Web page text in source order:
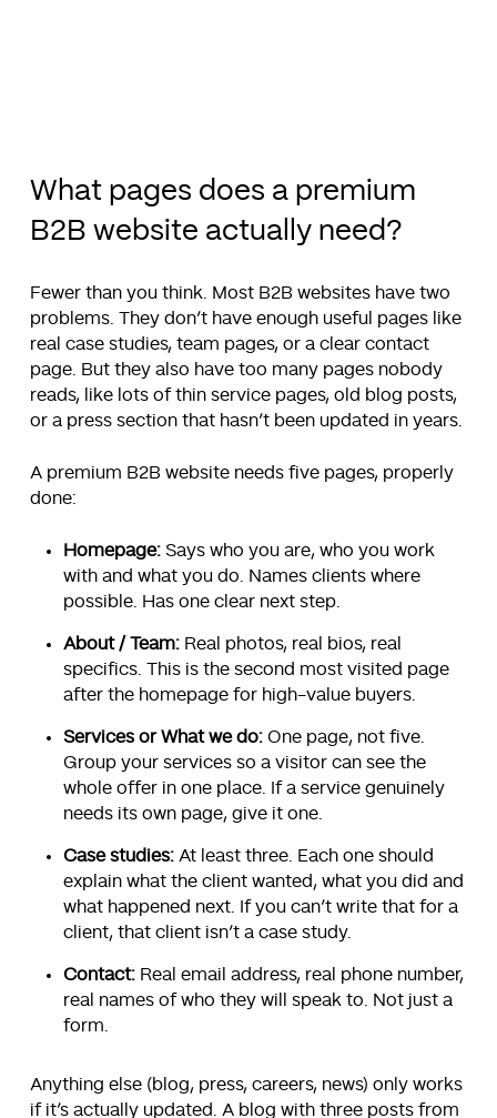
What pages does a premium
B2B website actually need?
Fewer than you think. Most B2B websites have two
problems. They don’t have enough useful pages like
real case studies, team pages, or a clear contact
page. But they also have too many pages nobody
reads, like lots of thin service pages, old blog posts,
or a press section that hasn’t been updated in years.
A premium B2B website needs five pages, properly
done:
Homepage:Says who you are, who you work
with and what you do. Names clients where
possible. Has one clear next step.
About / Team:Real photos, real bios, real
specifics. This is the second most visited page
after the homepage for high-value buyers.
Services or What we do:One page, not five.
Group your services so a visitor can see the
whole offer in one place. If a service genuinely
needs its own page, give it one.
Case studies:At least three. Each one should
explain what the client wanted, what you did and
what happened next. If you can’t write that for a
client, that client isn’t a case study.
Contact:Real email address, real phone number,
real names of who they will speak to. Not just a
form.
Anything else (blog, press, careers, news) only works
if it’s actually updated. A blog with three posts from